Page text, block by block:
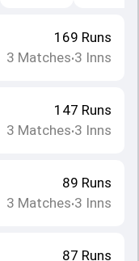
169 Runs
3 Matches•3 Inns
147 Runs
3 Matches•3 Inns
89 Runs
3 Matches•3 Inns
87 Runs